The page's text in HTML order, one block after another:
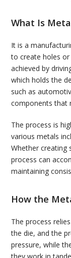
What Is
It is a
to create holes or
achieved by
which holds the
such as
components that
The process is
various metals
Whether creating
process can
maintaining
How the
The process
the die, and the
pressure, while